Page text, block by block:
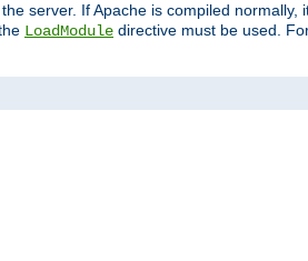
server. If Apache is compiled normally,
LoadModule directive must be used.